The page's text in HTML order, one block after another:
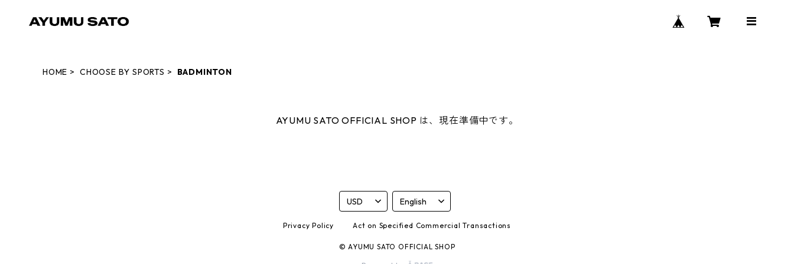
HOME CHOOSE BY SPORTS BADMINTON
AYUMU SATO OFFICIAL SHOP は、現在準備中です。
Privacy Policy Act on Specified Commercial Transactions
© AYUMU SATO OFFICIAL SHOP